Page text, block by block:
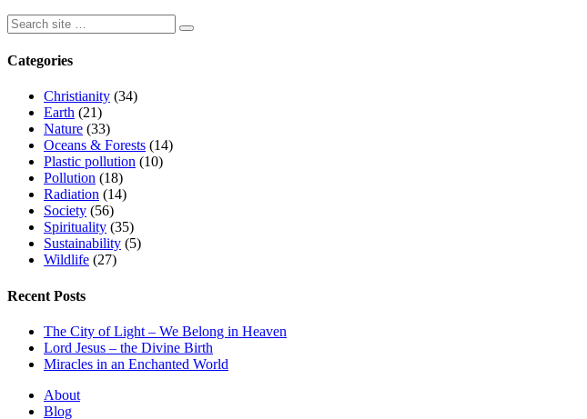
Categories
Christianity (34)
Earth (21)
Nature (33)
Oceans & Forests (14)
Plastic pollution (10)
Pollution (18)
Radiation (14)
Society (56)
Spirituality (35)
Sustainability (5)
Wildlife (27)
Recent Posts
The City of Light – We Belong in Heaven
Lord Jesus – the Divine Birth
Miracles in an Enchanted World
About
Blog